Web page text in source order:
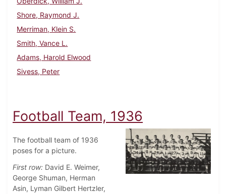
Shore, Raymond J.
Merriman, Klein S.
Smith, Vance L.
Adams, Harold Elwood
Sivess, Peter
Football Team, 1936
The football team of 1936
poses for a picture.
First row: David E. Weimer,
George Shuman, Herman
Asin, Lyman Gilbert Hertzler,